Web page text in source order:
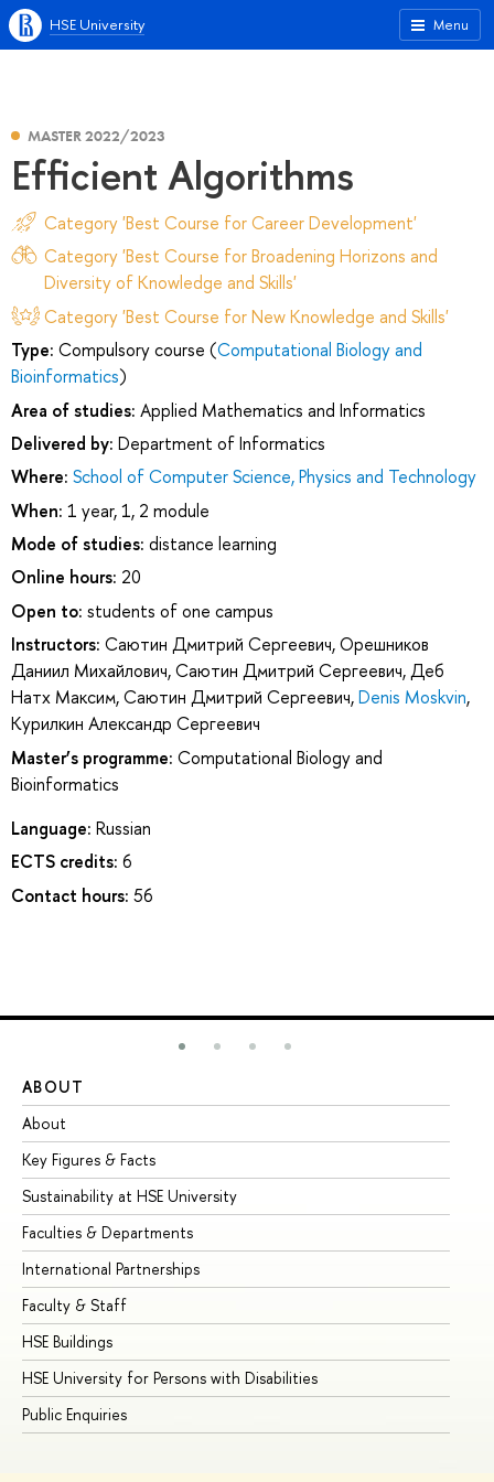
Menu
HSE University
MASTER 2022/2023
Efficient Algorithms
Category 'Best Course for Career Development'
Category 'Best Course for Broadening Horizons and
Diversity of Knowledge and Skills'
Category 'Best Course for New Knowledge and Skills'
Type: Compulsory course (Computational Biology and
Bioinformatics)
Area of studies: Applied Mathematics and Informatics
Delivered by: Department of Informatics
Where: School of Computer Science, Physics and Technology
When: 1 year, 1, 2 module
Mode of studies: distance learning
Online hours: 20
Open to: students of one campus
Instructors: Саютин Дмитрий Сергеевич,Орешников
Даниил Михайлович,Саютин Дмитрий Сергеевич,Деб
Натх Максим,Саютин Дмитрий Сергеевич,Denis Moskvin,
Курилкин Александр Сергеевич
Master’s programme: Computational Biology and
Bioinformatics
Language: Russian
ECTS credits: 6
Contact hours: 56
ABOUT
About
Key Figures & Facts
Sustainability at HSE University
Faculties & Departments
International Partnerships
Faculty & Staff
HSE Buildings
HSE University for Persons with Disabilities
Public Enquiries